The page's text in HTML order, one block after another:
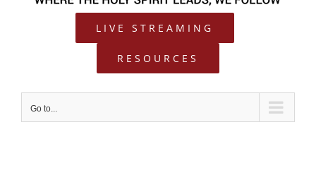
LIVE STREAMING
RESOURCES
Go to...